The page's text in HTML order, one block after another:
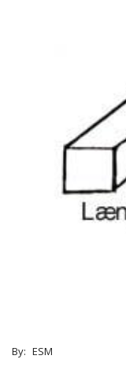
By: ESM